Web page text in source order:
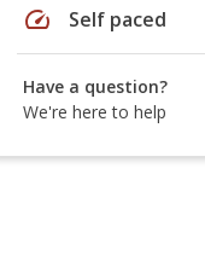
speed Self paced
Have a question?
We're here to help